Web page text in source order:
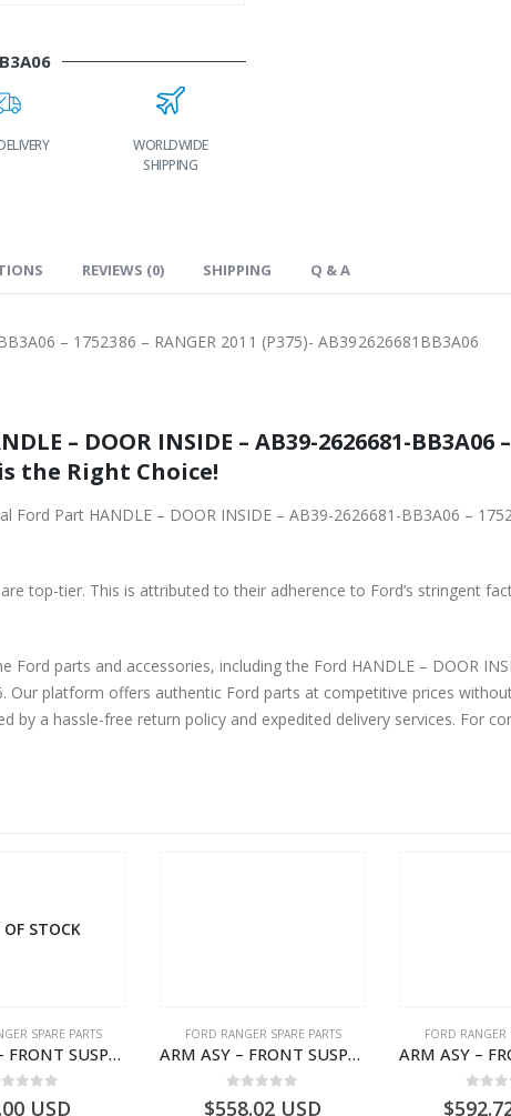
WORLDWIDE
SHIPPING
REVIEWS (0) SHIPPING Q & A
– 1752386 – RANGER 2011 (P375)- AB392626681BB3A06
– DOOR INSIDE – AB39-2626681-BB3A06 –
is the Right Choice!
Ford Part HANDLE – DOOR INSIDE – AB39-2626681-BB3A06 –
top-tier. This is attributed to their adherence to Ford’s stringent
Ford parts and accessories, including the Ford HANDLE – DOOR
Our platform offers authentic Ford parts at competitive prices
by a hassle-free return policy and expedited delivery services. For
STOCK
SPARE PARTS
ARM ASY – FRONT SUSPENSION-EB3C3078B2B-2009104- FORD -RANGER 2011 (P375)–EB3C3078B2A
USD
FORD RANGER SPARE PARTS
ARM ASY – FRONT SUSPENSION-EB3C3079C2C-2237738- FORD -RANGER 2011 (P375)–EB3C3079C2B
$558.02 USD
FORD RANGER
$